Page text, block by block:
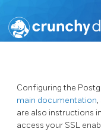
Configuring the
main documentation,
are also instructions
access your SSL